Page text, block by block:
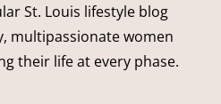
St. Louis lifestyle blog
multipassionate women
their life at every phase.